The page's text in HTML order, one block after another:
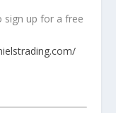
sign up for a free